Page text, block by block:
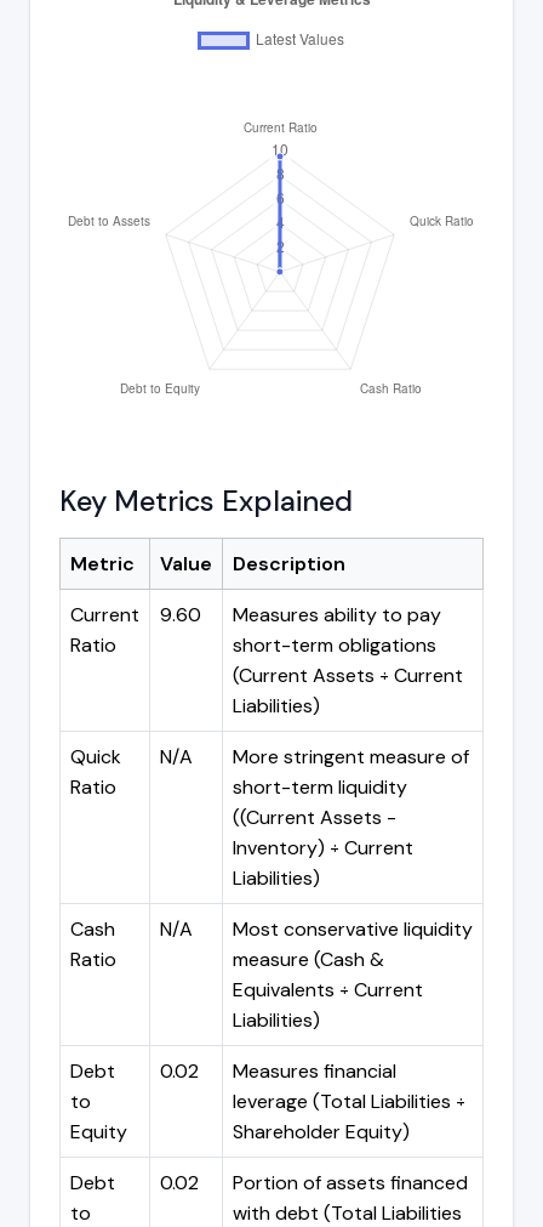
Key Metrics Explained
Metric Value
Description
Current
Ratio
9.60
Measures ability to pay
short-term obligations
(Current Assets ÷ Current
Liabilities)
Quick
Ratio
N/A
More stringent measure of
short-term liquidity
((Current Assets -
Inventory) ÷ Current
Liabilities)
Cash
Ratio
N/A
Most conservative liquidity
measure (Cash &
Equivalents ÷ Current
Liabilities)
Debt
to
Equity
0.02
Measures financial
leverage (Total Liabilities ÷
Shareholder Equity)
Debt
to
0.02
Portion of assets financed
with debt (Total Liabilities